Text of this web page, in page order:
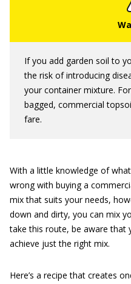
If you add garden soil to
the risk of introducing
your container mixture.
bagged, commercial
fare.
With a little knowledge of
wrong with buying a
mix that suits your needs,
down and dirty, you can mix
take this route, be aware that
achieve just the right mix.
Here’s a recipe that creates